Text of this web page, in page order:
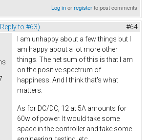
Log inorregisterto post comments
to #63) #64
I am unhappy about a few things but I
am happy about a lot more other
things. The net sum of this is that I am
on the positive spectrum of
happiness. And I think that's what
matters.
As for DC/DC, 12 at 5A amounts for
60w of power. It would take some
space in the controller and take some